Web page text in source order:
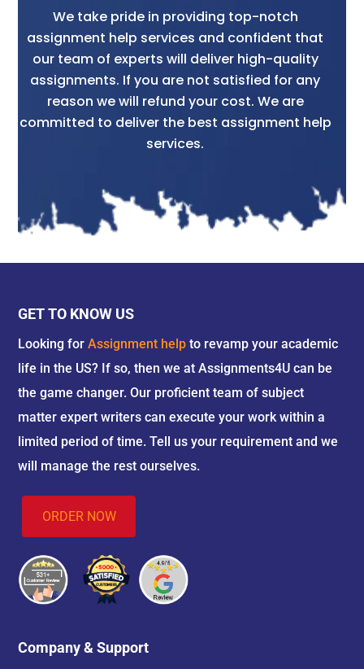
We take pride in providing top-notch
assignment help services and confident that
our team of experts will deliver high-quality
assignments. If you are not satisfied for any
reason we will refund your cost. We are
committed to deliver the best assignment help
services.
GET TO KNOW US
Looking forAssignment help to revamp your academic
life in the US? If so, then we at Assignments4U can be
the game changer. Our proficient team of subject
matter expert writers can execute your work within a
limited period of time. Tell us your requirement and we
will manage the rest ourselves.
ORDER NOW
Company & Support